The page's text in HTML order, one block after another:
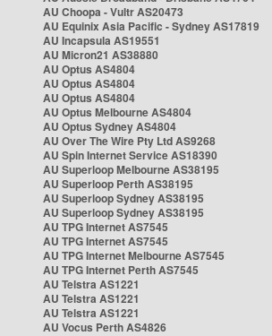
AU Choopa - Vultr AS20473
AU Equinix Asia Pacific - Sydney AS17819
AU Incapsula AS19551
AU Micron21 AS38880
AU Optus AS4804
AU Optus AS4804
AU Optus AS4804
AU Optus Melbourne AS4804
AU Optus Sydney AS4804
AU Over The Wire Pty Ltd AS9268
AU Spin Internet Service AS18390
AU Superloop Melbourne AS38195
AU Superloop Perth AS38195
AU Superloop Sydney AS38195
AU Superloop Sydney AS38195
AU TPG Internet AS7545
AU TPG Internet AS7545
AU TPG Internet Melbourne AS7545
AU TPG Internet Perth AS7545
AU Telstra AS1221
AU Telstra AS1221
AU Telstra AS1221
AU Vocus Perth AS4826